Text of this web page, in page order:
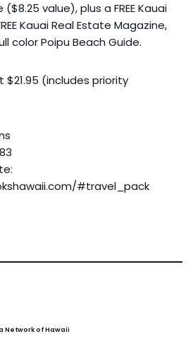
value), plus a FREE Kauai
Kauai Real Estate Magazine,
color Poipu Beach Guide.
$21.95 (includes priority
#travel_pack
Network of Hawaii